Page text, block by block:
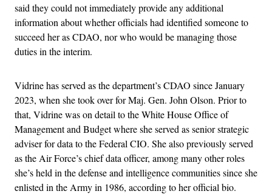
said they could not immediately provide any additional
information about whether officials had identified someone to
succeed her as CDAO, nor who would be managing those
duties in the interim.
Vidrine has served as the department’s CDAO since January
2023, when she took over for Maj. Gen. John Olson. Prior to
that, Vidrine was on detail to the White House Office of
Management and Budget where she served as senior strategic
adviser for data to the Federal CIO. She also previously served
as the Air Force’s chief data officer, among many other roles
she’s held in the defense and intelligence communities since she
enlisted in the Army in 1986, according to her official bio.